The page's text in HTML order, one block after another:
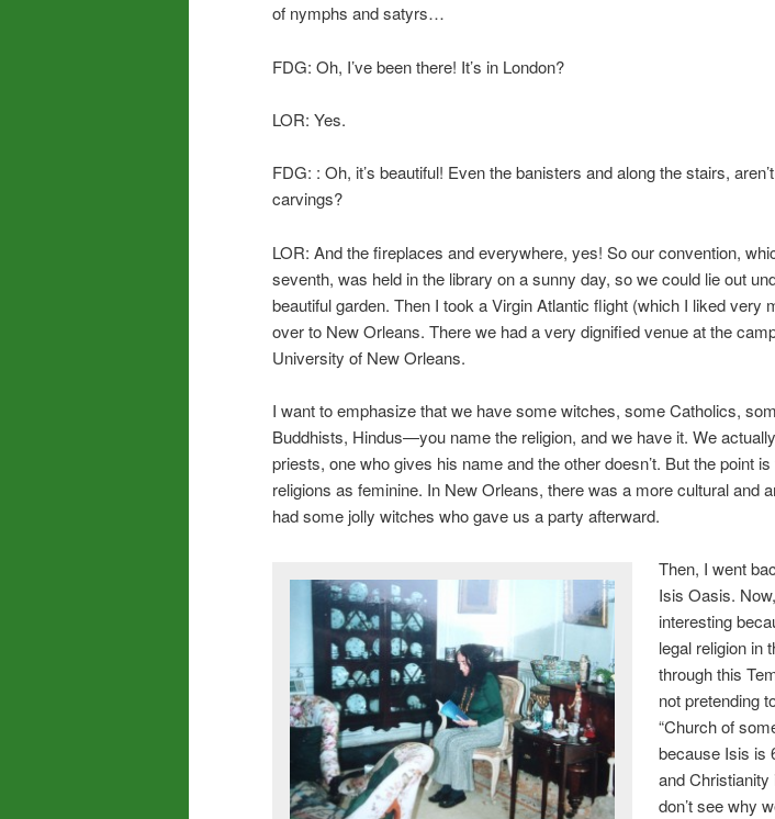
of nymphs and satyrs…
FDG: Oh, I’ve been there! It’s in London?
LOR: Yes.
FDG: : Oh, it’s beautiful! Even the banisters and along the stairs,
carvings?
LOR: And the fireplaces and everywhere, yes! So our convention,
seventh, was held in the library on a sunny day, so we could lie out
beautiful garden. Then I took a Virgin Atlantic flight (which I liked very
over to New Orleans. There we had a very dignified venue at the
University of New Orleans.
I want to emphasize that we have some witches, some Catholics,
Buddhists, Hindus—you name the religion, and we have it. We
priests, one who gives his name and the other doesn’t. But the point
religions as feminine. In New Orleans, there was a more cultural and
had some jolly witches who gave us a party afterward.
Then, I went
Isis Oasis.
interesting
legal religion in
through this
not pretending
“Church of
because Isis is
and
don’t see why